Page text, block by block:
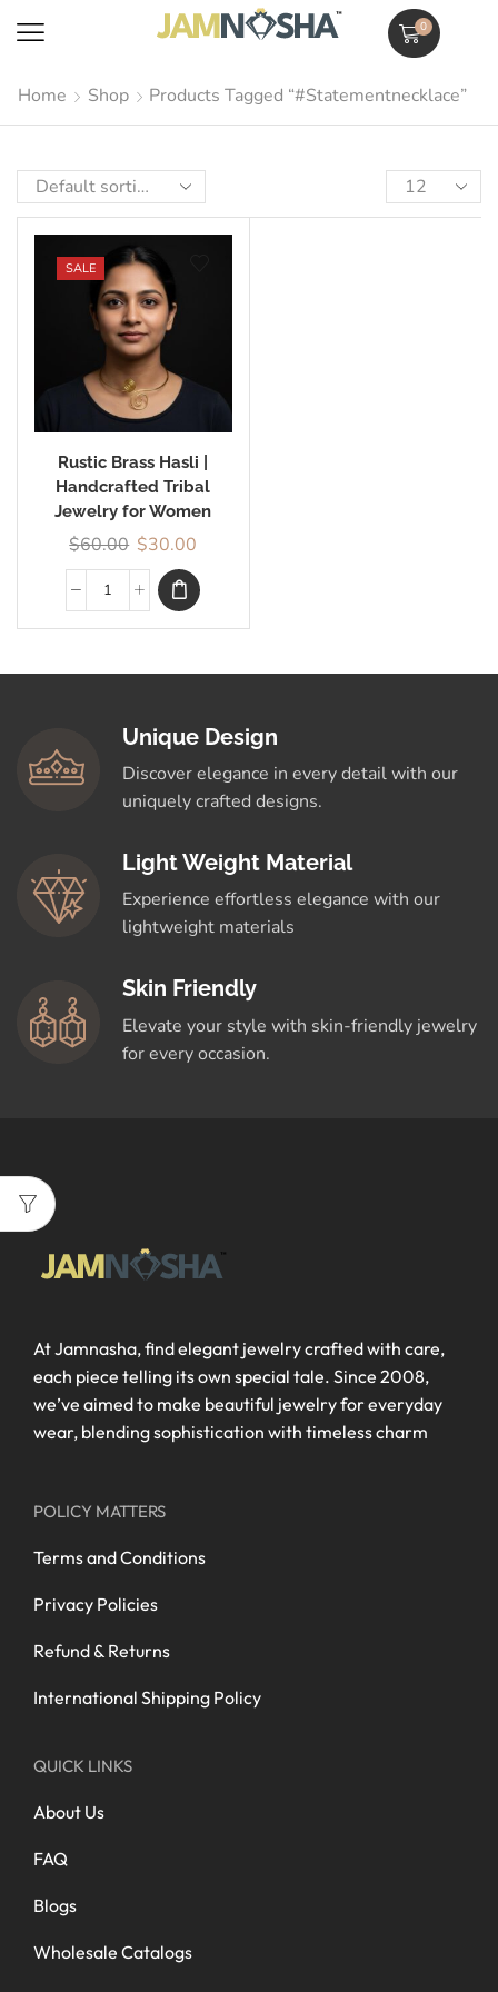
0
Home Shop Products Tagged “#statementnecklace”
SALE
Rustic Brass Hasli |
Handcrafted Tribal
Jewelry for Women
$60.00 $30.00
Unique Design
Discover elegance in every detail with our
uniquely crafted designs.
Light Weight Material
Experience effortless elegance with our
lightweight materials
Skin Friendly
Elevate your style with skin-friendly jewelry
for every occasion.
At Jamnasha, find elegant jewelry crafted with care,
each piece telling its own special tale. Since 2008,
we’ve aimed to make beautiful jewelry for everyday
wear, blending sophistication with timeless charm
POLICY MATTERS
Terms and Conditions
Privacy Policies
Refund & Returns
International Shipping Policy
QUICK LINKS
About Us
FAQ
Blogs
Wholesale Catalogs